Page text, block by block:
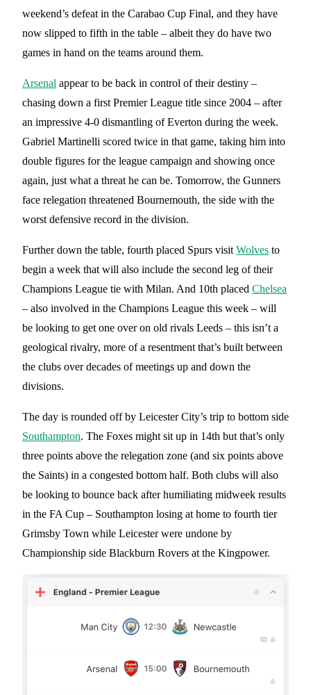
weekend’s defeat in the Carabao Cup Final, and they have
now slipped to fifth in the table – albeit they do have two
games in hand on the teams around them.
Arsenal appear to be back in control of their destiny –
chasing down a first Premier League title since 2004 – after
an impressive 4-0 dismantling of Everton during the week.
Gabriel Martinelli scored twice in that game, taking him into
double figures for the league campaign and showing once
again, just what a threat he can be. Tomorrow, the Gunners
face relegation threatened Bournemouth, the side with the
worst defensive record in the division.
Further down the table, fourth placed Spurs visit Wolves to
begin a week that will also include the second leg of their
Champions League tie with Milan. And 10th placed Chelsea
– also involved in the Champions League this week – will
be looking to get one over on old rivals Leeds – this isn’t a
geological rivalry, more of a resentment that’s built between
the clubs over decades of meetings up and down the
divisions.
The day is rounded off by Leicester City’s trip to bottom side
Southampton. The Foxes might sit up in 14th but that’s only
three points above the relegation zone (and six points above
the Saints) in a congested bottom half. Both clubs will also
be looking to bounce back after humiliating midweek results
in the FA Cup – Southampton losing at home to fourth tier
Grimsby Town while Leicester were undone by
Championship side Blackburn Rovers at the Kingpower.